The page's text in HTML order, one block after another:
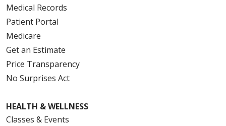
Medical Records
Patient Portal
Medicare
Get an Estimate
Price Transparency
No Surprises Act
HEALTH & WELLNESS
Classes & Events